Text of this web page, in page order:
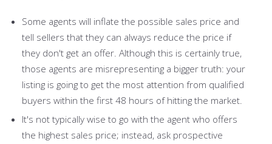
Some agents will inflate the possible sales price and
tell sellers that they can always reduce the price if
they don't get an offer. Although this is certainly true,
those agents are misrepresenting a bigger truth: your
listing is going to get the most attention from qualified
buyers within the first 48 hours of hitting the market.
It's not typically wise to go with the agent who offers
the highest sales price; instead, ask prospective